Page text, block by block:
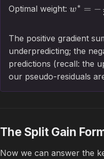
Optimal weight: w∗ = −
The positive gradient
underpredicting; the
predictions (recall: the
our pseudo-residuals
The Split Gain
Now we can answer the